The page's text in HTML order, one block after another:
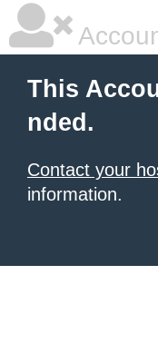
This
nded.
Contact your
information.